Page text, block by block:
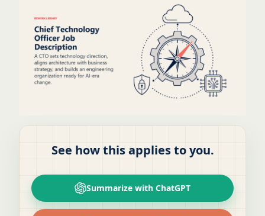
See how this applies to you.
Summarize with ChatGPT